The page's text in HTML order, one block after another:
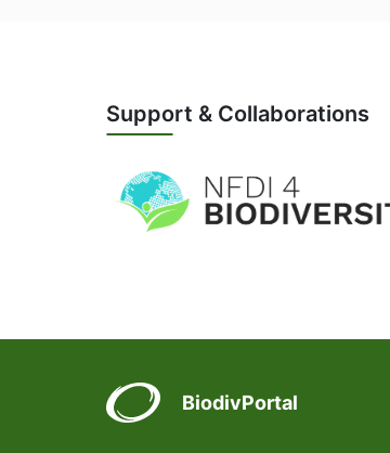
Support & Collaborations
BiodivPortal